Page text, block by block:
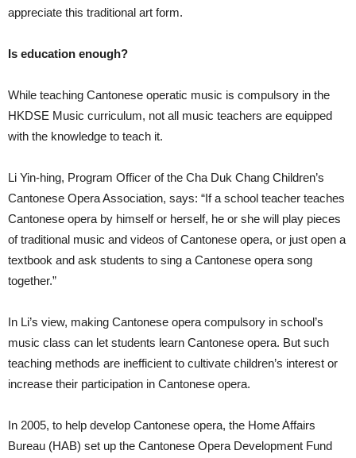
appreciate this traditional art form.
Is education enough?
While teaching Cantonese operatic music is compulsory in the
HKDSE Music curriculum, not all music teachers are equipped
with the knowledge to teach it.
Li Yin-hing, Program Officer of the Cha Duk Chang Children’s
Cantonese Opera Association, says: “If a school teacher teaches
Cantonese opera by himself or herself, he or she will play pieces
of traditional music and videos of Cantonese opera, or just open a
textbook and ask students to sing a Cantonese opera song
together.”
In Li’s view, making Cantonese opera compulsory in school’s
music class can let students learn Cantonese opera. But such
teaching methods are inefficient to cultivate children’s interest or
increase their participation in Cantonese opera.
In 2005, to help develop Cantonese opera, the Home Affairs
Bureau (HAB) set up the Cantonese Opera Development Fund